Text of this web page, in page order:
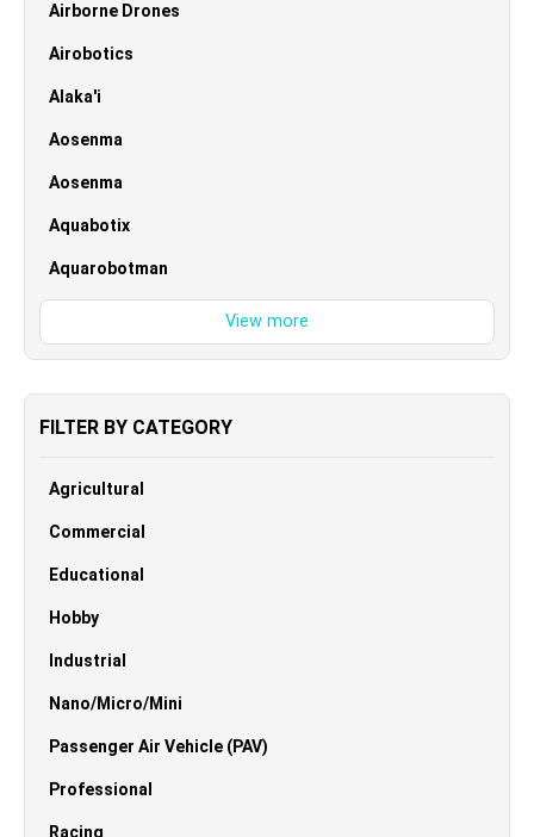
Airborne Drones
Airobotics
Alaka'i
Aosenma
Aosenma
Aquabotix
Aquarobotman
FILTER BY CATEGORY
Agricultural
Commercial
Educational
Hobby
Industrial
Nano/Micro/Mini
Passenger Air Vehicle (PAV)
Professional
Racing